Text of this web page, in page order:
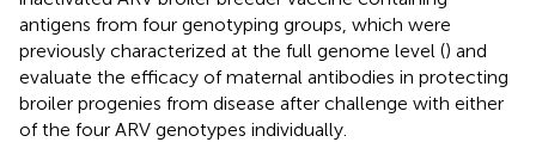
antigens from four genotyping groups, which were
previously characterized at the full genome level () and
evaluate the efficacy of maternal antibodies in protecting
broiler progenies from disease after challenge with either
of the four ARV genotypes individually.